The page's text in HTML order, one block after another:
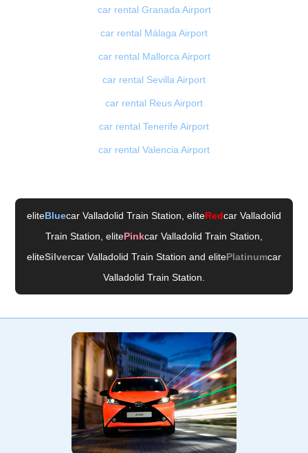
car rental Granada Airport
car rental Málaga Airport
car rental Mallorca Airport
car rental Sevilla Airport
car rental Reus Airport
car rental Tenerife Airport
car rental Valencia Airport
eliteBluecar Valladolid Train Station , eliteRedcar Valladolid
Train Station , elitePinkcar Valladolid Train Station
eliteSilvercar Valladolid Train Station and elitePlatinumcar
Valladolid Train Station